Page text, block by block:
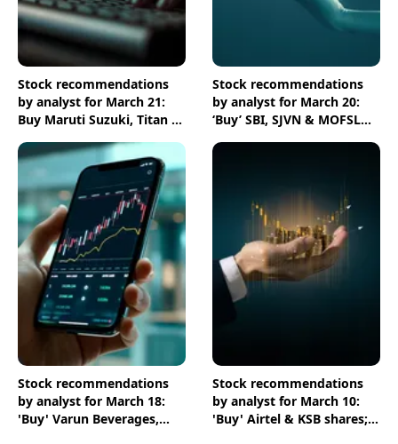
Stock recommendations
by analyst for March 21:
Buy Maruti Suzuki, Titan &
Stock recommendations
by analyst for March 20:
‘Buy’ SBI, SJVN & MOFSL
Stock recommendations
by analyst for March 18:
'Buy' Varun Beverages,
Stock recommendations
by analyst for March 10:
'Buy' Airtel & KSB shares;